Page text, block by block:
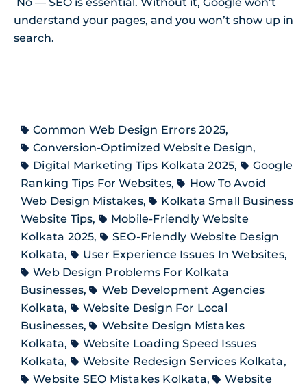
understand your pages, and you won’t show up in
search.
Common Web Design Errors 2025,
Conversion-Optimized Website Design,
Digital Marketing Tips Kolkata 2025,
Google
Ranking Tips For Websites,
How To Avoid
Web Design Mistakes,
Kolkata Small Business
Website Tips,
Mobile-Friendly Website
Kolkata 2025,
SEO-Friendly Website Design
Kolkata, User Experience Issues In Websites,
Web Design Problems For Kolkata
Businesses,
Web Development Agencies
Kolkata,
Website Design For Local
Businesses,
Website Design Mistakes
Kolkata,
Website Loading Speed Issues
Kolkata, Website Redesign Services Kolkata,
Website SEO Mistakes Kolkata,
Website